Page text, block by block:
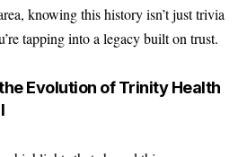
knowing this history isn’t just trivia
tapping into a legacy built on trust.
Evolution of Trinity Health